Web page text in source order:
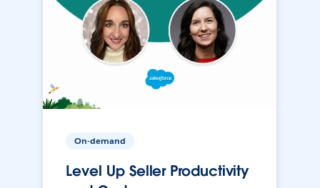
On-demand
Level Up Seller Productivity